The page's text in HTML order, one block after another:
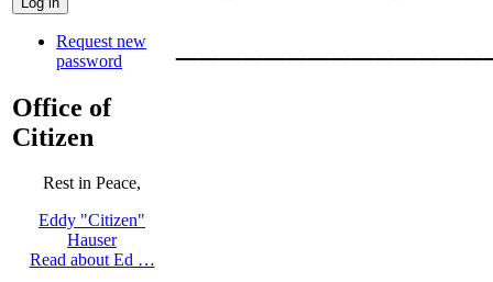
Request new
password
Office of
Citizen
Rest in Peace,
Eddy "Citizen"
Hauser
Read about Ed …